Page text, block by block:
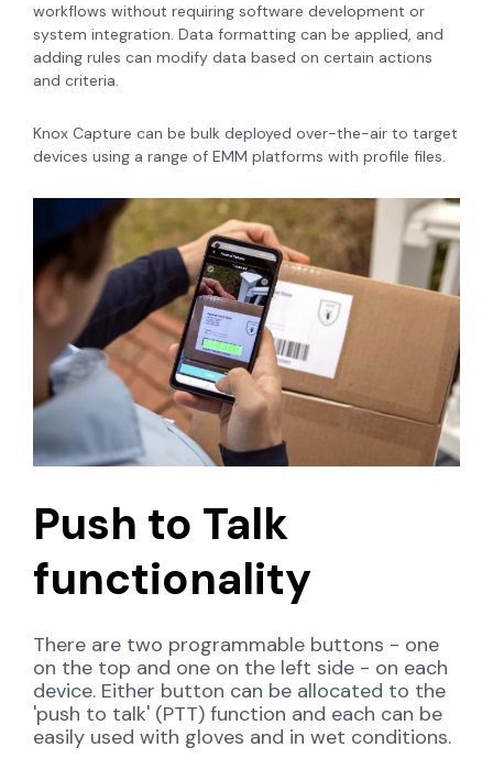
workflows without requiring software development or
system integration. Data formatting can be applied, and
adding rules can modify data based on certain actions
and criteria.
Knox Capture can be bulk deployed over-the-air to target
devices using a range of EMM platforms with profile files.
Push to Talk
functionality
There are two programmable buttons - one
on the top and one on the left side - on each
device. Either button can be allocated to the
'push to talk' (PTT) function and each can be
easily used with gloves and in wet conditions.